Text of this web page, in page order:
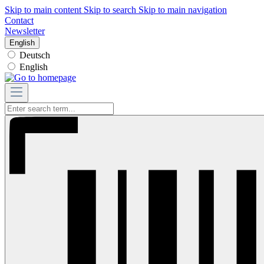
Skip to main content Skip to search Skip to main navigation
Contact
Newsletter
English
Deutsch
English